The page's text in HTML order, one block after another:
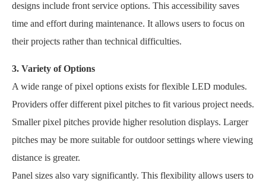
designs include front service options. This accessibility saves
time and effort during maintenance. It allows users to focus on
their projects rather than technical difficulties.
3. Variety of Options
A wide range of pixel options exists for flexible LED modules.
Providers offer different pixel pitches to fit various project needs.
Smaller pixel pitches provide higher resolution displays. Larger
pitches may be more suitable for outdoor settings where viewing
distance is greater.
Panel sizes also vary significantly. This flexibility allows users to